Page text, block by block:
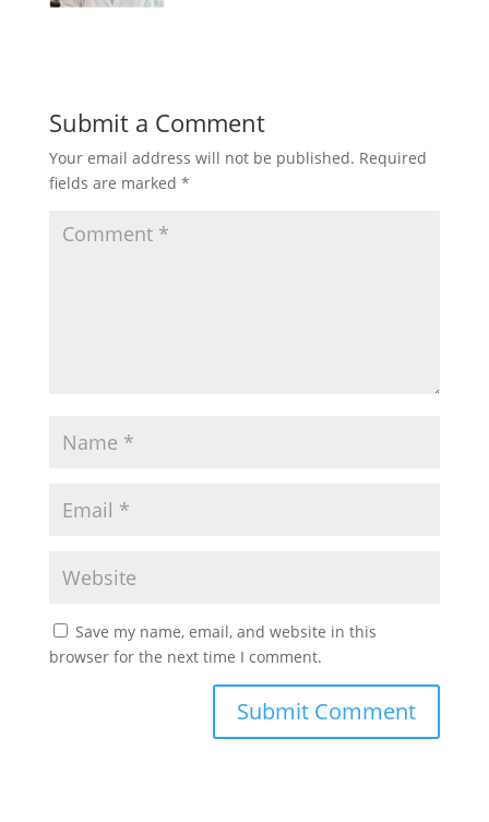
Submit a Comment
Your email address will not be published. Required
fields are marked *
Save my name, email, and website in this
browser for the next time I comment.